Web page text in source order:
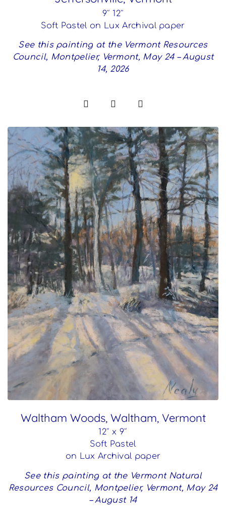
9″ 12″
Soft Pastel on Lux Archival paper
See this painting at the Vermont Resources
Council, Montpelier, Vermont, May 24 – August
14, 2026
Waltham Woods, Waltham, Vermont
12″ x 9″
Soft Pastel
on Lux Archival paper
See this painting at the Vermont Natural
Resources Council, Montpelier, Vermont, May 24
– August 14